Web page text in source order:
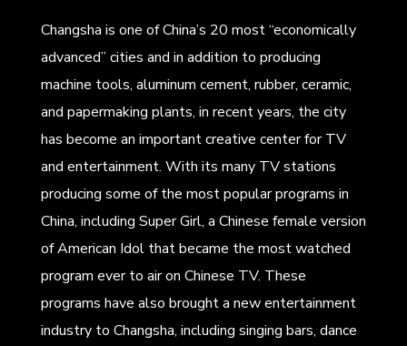
Changsha is one of China’s 20 most “economically
advanced” cities and in addition to producing
machine tools, aluminum cement, rubber, ceramic,
and papermaking plants, in recent years, the city
has become an important creative center for TV
and entertainment. With its many TV stations
producing some of the most popular programs in
China, including Super Girl, a Chinese female version
of American Idol that became the most watched
program ever to air on Chinese TV. These
programs have also brought a new entertainment
industry to Changsha, including singing bars, dance